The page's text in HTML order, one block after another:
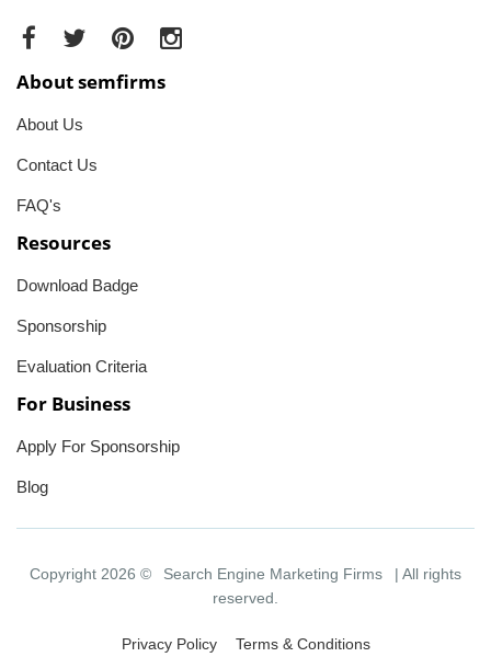
About semfirms
About Us
Contact Us
FAQ's
Resources
Download Badge
Sponsorship
Evaluation Criteria
For Business
Apply For Sponsorship
Blog
Copyright 2026 © Search Engine Marketing Firms
| All rights
reserved.
Privacy Policy Terms & Conditions